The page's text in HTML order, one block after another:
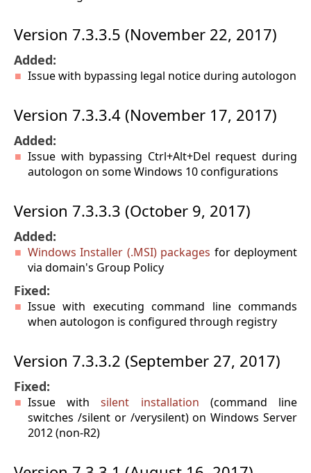
Version 7.3.3.5 (November 22, 2017)
Added:
Issue with bypassing legal notice during autologon
Version 7.3.3.4 (November 17, 2017)
Added:
Issue with bypassing Ctrl+Alt+Del request during
autologon on some Windows 10 configurations
Version 7.3.3.3 (October 9, 2017)
Added:
Windows Installer (.MSI) packages for deployment
via domain's Group Policy
Fixed:
Issue with executing command line commands
when autologon is configured through registry
Version 7.3.3.2 (September 27, 2017)
Fixed:
Issue withsilent installation (command line
switches /silent or /verysilent) on Windows Server
2012 (non-R2)